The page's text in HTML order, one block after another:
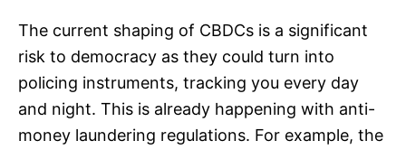
The current shaping of CBDCs is a significant
risk to democracy as they could turn into
policing instruments, tracking you every day
and night. This is already happening with anti-
money laundering regulations. For example, the